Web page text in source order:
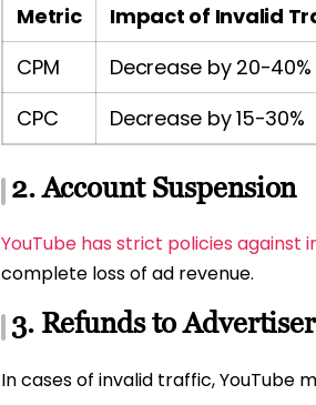
Metric
Impact of Invalid
CPM
Decrease by 20-40%
CPC
Decrease by 15-30%
2. Account Suspension
YouTube has strict policies against
complete loss of ad revenue.
3. Refunds to
In cases of invalid traffic, YouTube